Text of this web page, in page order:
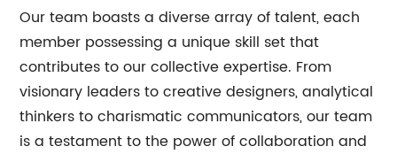
Our team boasts a diverse array of talent, each
member possessing a unique skill set that
contributes to our collective expertise. From
visionary leaders to creative designers, analytical
thinkers to charismatic communicators, our team
is a testament to the power of collaboration and